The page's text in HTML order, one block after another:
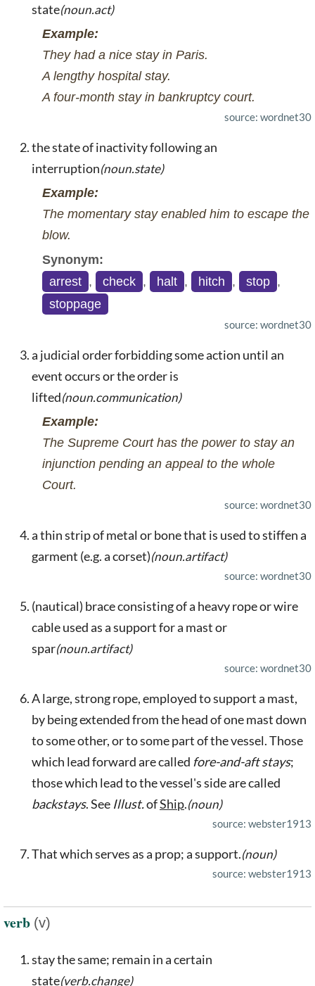
state(noun.act)
Example:
They had a nice stay in Paris.
A lengthy hospital stay.
A four-month stay in bankruptcy court.
source: wordnet30
the state of inactivity following an
interruption(noun.state)
Example:
The momentary stay enabled him to escape the
blow.
Synonym:
arrest , check , halt , hitch , stop ,
stoppage
source: wordnet30
a judicial order forbidding some action until an
event occurs or the order is
lifted(noun.communication)
Example:
The Supreme Court has the power to stay an
injunction pending an appeal to the whole
Court.
source: wordnet30
a thin strip of metal or bone that is used to stiffen a
garment (e.g. a corset)(noun.artifact)
source: wordnet30
(nautical) brace consisting of a heavy rope or wire
cable used as a support for a mast or
spar(noun.artifact)
source: wordnet30
A large, strong rope, employed to support a mast,
by being extended from the head of one mast down
to some other, or to some part of the vessel. Those
which lead forward are called fore-and-aft stays;
those which lead to the vessel's side are called
backstays. See Illust.ofShip.(noun)
source: webster1913
That which serves as a prop; a support.(noun)
source: webster1913
verb (v)
stay the same; remain in a certain
state(verb.change)